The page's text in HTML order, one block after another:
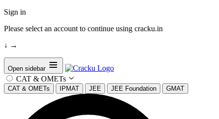
Sign in
Please select an account to continue using cracku.in
↓ →
Open sidebar
CAT & OMETs
CAT & OMETs IPMAT JEE JEE Foundation GMAT